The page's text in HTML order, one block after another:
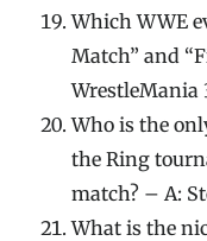
Which WWE
Match” and
WrestleMania
Who is the
the Ring
match? – A:
What is the